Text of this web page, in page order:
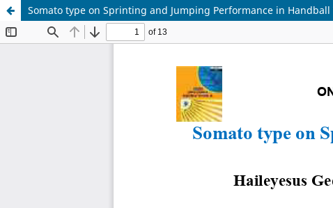
Somato type on Sprinting and Jumping Performance in Handball